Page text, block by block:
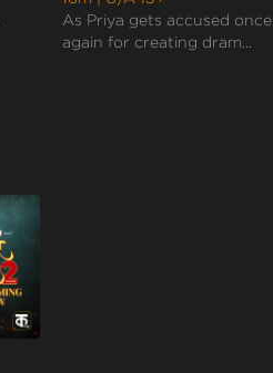
As Priya gets accused once
again for creating dram...